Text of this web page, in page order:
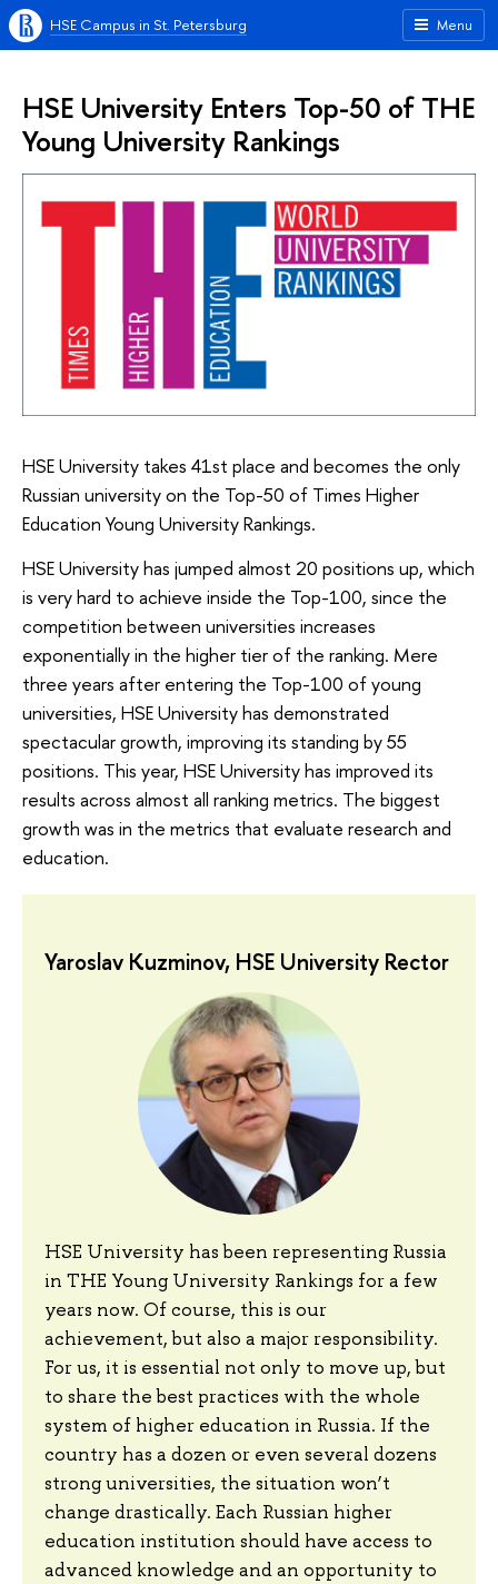
Menu
HSE Campus in St. Petersburg
HSE University Enters Top-50 of THE
Young University Rankings
HSE University takes 41st place and becomes the only
Russian university on the Top-50 of Times Higher
Education Young University Rankings.
HSE University has jumped almost 20 positions up, which
is very hard to achieve inside the Top-100, since the
competition between universities increases
exponentially in the higher tier of the ranking. Mere
three years after entering the Top-100 of young
universities, HSE University has demonstrated
spectacular growth, improving its standing by 55
positions. This year, HSE University has improved its
results across almost all ranking metrics. The biggest
growth was in the metrics that evaluate research and
education.
Yaroslav Kuzminov, HSE University Rector
HSE University has been representing Russia
in THE Young University Rankings for a few
years now. Of course, this is our
achievement, but also a major responsibility.
For us, it is essential not only to move up, but
to share the best practices with the whole
system of higher education in Russia. If the
country has a dozen or even several dozens
strong universities, the situation won’t
change drastically. Each Russian higher
education institution should have access to
advanced knowledge and an opportunity to